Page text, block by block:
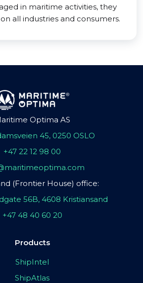
in maritime activities, they
all industries and consumers.
Optima AS
45, 0250 OSLO
+47 22 12 98 00
(Frontier House) office:
56B, 4608 Kristiansand
+47 48 40 60 20
Products
ShipIntel
ShipAtlas